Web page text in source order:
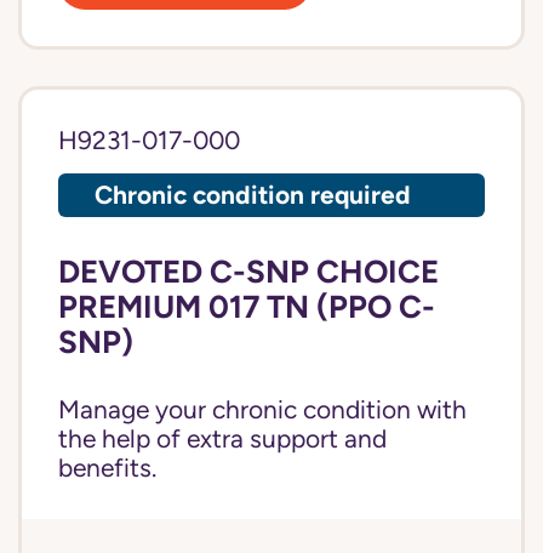
H9231-017-000
Chronic condition required
DEVOTED C-SNP CHOICE
PREMIUM 017 TN (PPO C-
SNP)
Manage your chronic condition with
the help of extra support and
benefits.